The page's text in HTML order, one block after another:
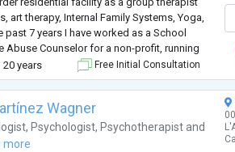
art therapy, Internal Family Systems, Yoga,
past 7 years I have worked as a School
Abuse Counselor for a non-profit, running
I have a CSAC credential; meaning I
20 years Free Initial Consultation
Wagner
, Psychologist, Psychotherapist and
more